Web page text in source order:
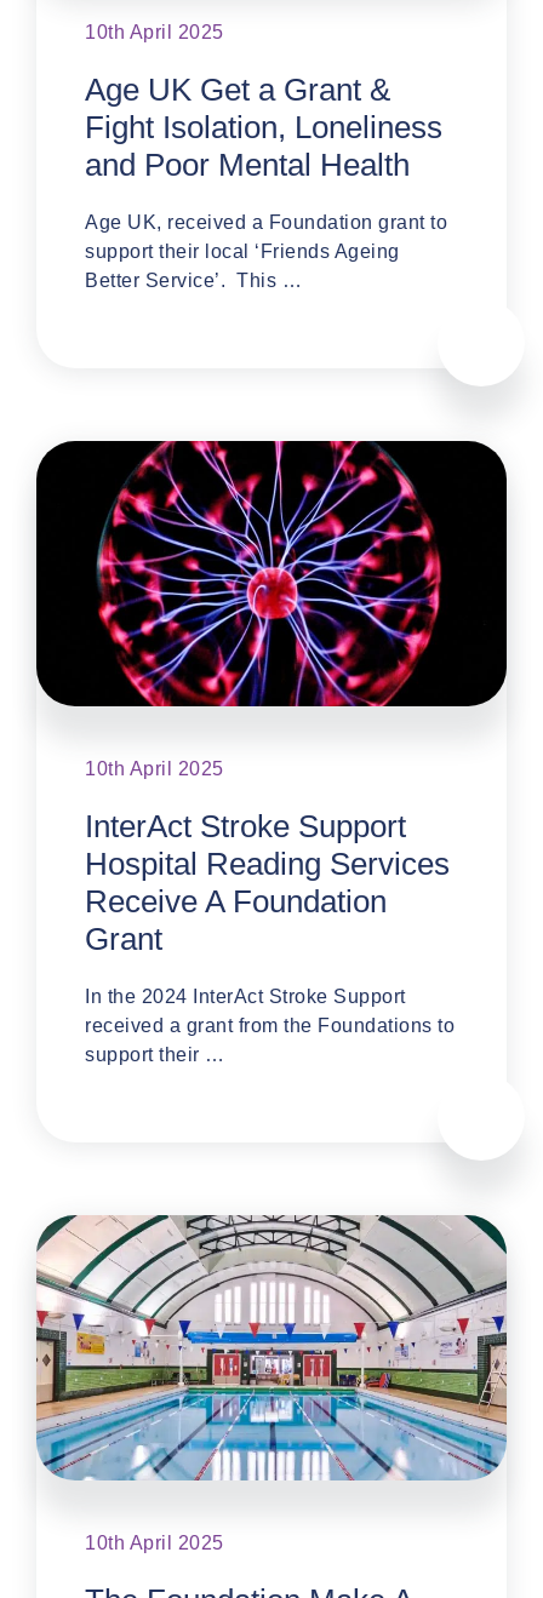
10th April 2025
Age UK Get a Grant &
Fight Isolation, Loneliness
and Poor Mental Health
Age UK, received a Foundation grant to
support their local ‘Friends Ageing
Better Service’. This …
10th April 2025
InterAct Stroke Support
Hospital Reading Services
Receive A Foundation
Grant
In the 2024 InterAct Stroke Support
received a grant from the Foundations to
support their …
10th April 2025